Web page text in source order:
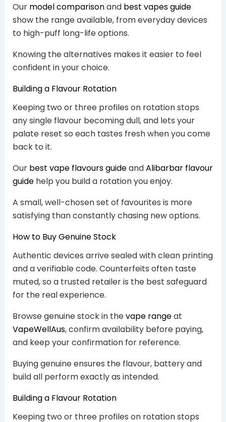
Our model comparisonand best vapes guide
show the range available, from everyday devices
to high-puff long-life options.
Knowing the alternatives makes it easier to feel
confident in your choice.
Building a Flavour Rotation
Keeping two or three profiles on rotation stops
any single flavour becoming dull, and lets your
palate reset so each tastes fresh when you come
back to it.
Our best vape flavours guideandAlibarbar flavour
guidehelp you build a rotation you enjoy.
A small, well-chosen set of favourites is more
satisfying than constantly chasing new options.
How to Buy Genuine Stock
Authentic devices arrive sealed with clean printing
and a verifiable code. Counterfeits often taste
muted, so a trusted retailer is the best safeguard
for the real experience.
Browse genuine stock in thevape rangeat
VapeWellAus, confirm availability before paying,
and keep your confirmation for reference.
Buying genuine ensures the flavour, battery and
build all perform exactly as intended.
Building a Flavour Rotation
Keeping two or three profiles on rotation stops